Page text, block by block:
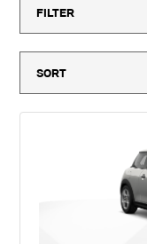
aged 18 or over.
provided by MINI
Services (GB) Ltd,
from the agreement.
customers to MINI
varies for different
you pay for your
by them. We cannot
finance agreement.
payment of commission
customers. The amount
time before you sign
FILTER